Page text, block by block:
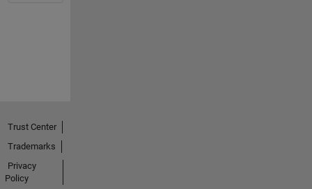
Trust Center
Trademarks
Privacy
Policy